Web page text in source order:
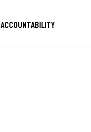
ACCOUNTABILITY